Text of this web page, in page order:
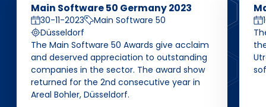
Main Software 50 Germany 2023
30-11-2023
Main Software 50
Düsseldorf
The Main Software 50 Awards give acclaim
and deserved appreciation to outstanding
companies in the sector. The award show
returned for the 2nd consecutive year in
Areal Bohler, Düsseldorf.